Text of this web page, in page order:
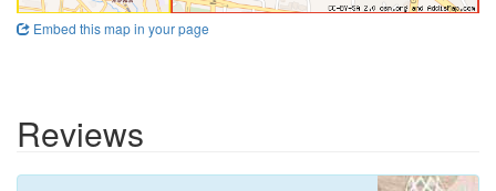
Embed this map in your page
Reviews